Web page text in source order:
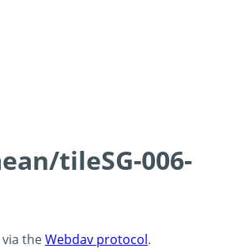
tileSG-006-
theWebdav protocol.